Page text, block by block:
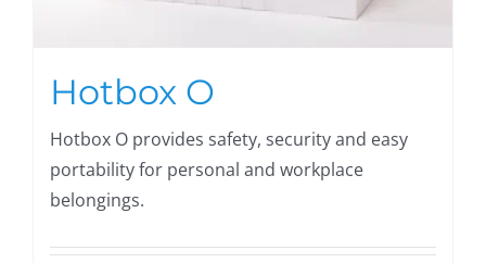
Hotbox O
Hotbox O provides safety, security and easy
portability for personal and workplace
belongings.